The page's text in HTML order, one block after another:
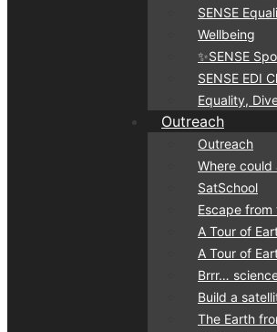
SENSE
Wellbeing
✨SENSE
SENSE EDI
Equality,
Outreach
Outreach
Where could
SatSchool
Escape
A Tour of
A Tour of
Brrr…
Build a
The Earth